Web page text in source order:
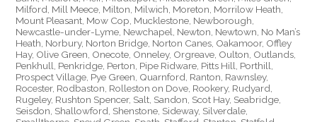
Milford, Mill Meece, Milton, Milwich, Moreton, Morrilow Heath,
Mount Pleasant, Mow Cop, Mucklestone, Newborough,
Newcastle-under-Lyme, Newchapel, Newton, Newtown, No Man’s
Heath, Norbury, Norton Bridge, Norton Canes, Oakamoor, Offley
Hay, Olive Green, Onecote, Onneley, Orgreave, Oulton, Outlands,
Penkhull, Penkridge, Perton, Pipe Ridware, Pitts Hill, Porthill,
Prospect Village, Pye Green, Quarnford, Ranton, Rawnsley,
Rocester, Rodbaston, Rolleston on Dove, Rookery, Rudyard,
Rugeley, Rushton Spencer, Salt, Sandon, Scot Hay, Seabridge,
Seisdon, Shallowford, Shenstone, Sideway, Silverdale,